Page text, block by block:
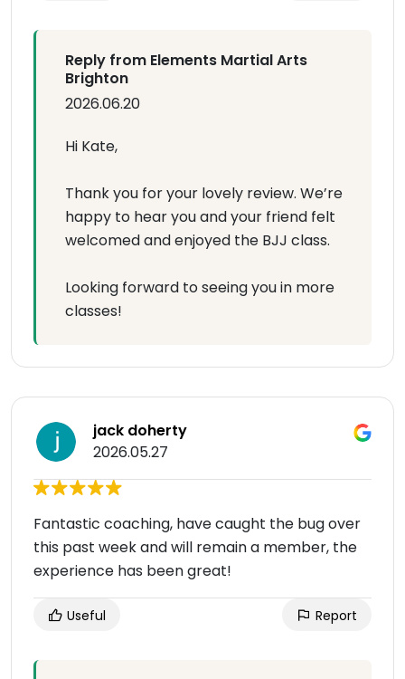
Reply from Elements Martial Arts
Brighton
2026.06.20
Hi Kate,
Thank you for your lovely review. We’re
happy to hear you and your friend felt
welcomed and enjoyed the BJJ class.
Looking forward to seeing you in more
classes!
jack doherty
2026.05.27
Fantastic coaching, have caught the bug over
this past week and will remain a member, the
experience has been great!
Useful Report